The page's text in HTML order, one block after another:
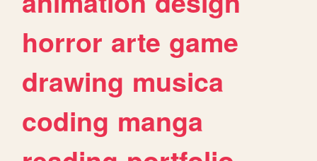
horror arte game
drawing musica
coding manga